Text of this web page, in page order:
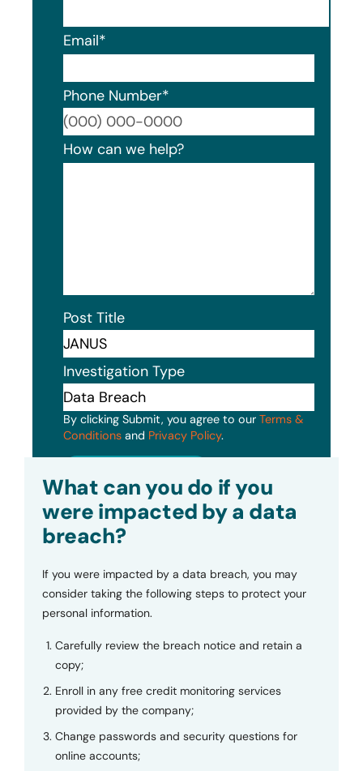
Email*
Phone Number*
How can we help?
Post Title
Investigation Type
By clicking Submit, you agree to our Terms &
Conditions and Privacy Policy.
What can you do if you
were impacted by a data
breach?
If you were impacted by a data breach, you may
consider taking the following steps to protect your
personal information.
Carefully review the breach notice and retain a
copy;
Enroll in any free credit monitoring services
provided by the company;
Change passwords and security questions for
online accounts;